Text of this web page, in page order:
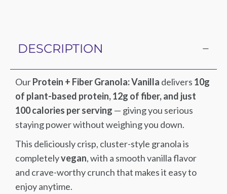
DESCRIPTION
OurProtein + Fiber Granola: Vanilla delivers 10g
of plant-based protein, 12g of fiber, and just
100 calories per serving — giving you serious
staying power without weighing you down.
This deliciously crisp, cluster-style granola is
completelyvegan, with a smooth vanilla flavor
and crave-worthy crunch that makes it easy to
enjoy anytime.